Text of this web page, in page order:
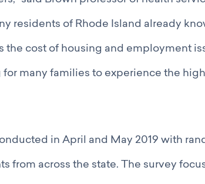
residents of Rhode Island already
the cost of housing and employment
many families to experience the
in April and May 2019 with
from across the state. The survey